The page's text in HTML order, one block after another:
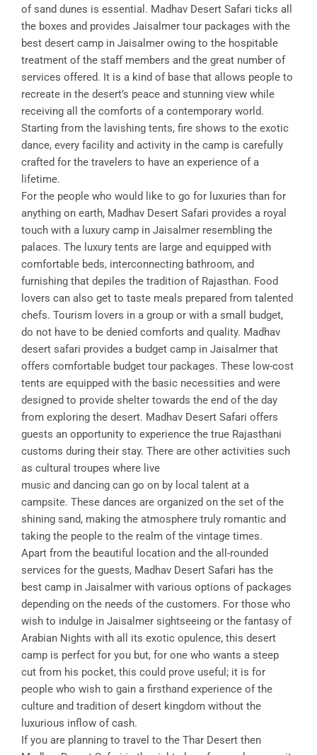
of sand dunes is essential. Madhav Desert Safari ticks all
the boxes and provides Jaisalmer tour packages with the
best desert camp in Jaisalmer owing to the hospitable
treatment of the staff members and the great number of
services offered. It is a kind of base that allows people to
recreate in the desert’s peace and stunning view while
receiving all the comforts of a contemporary world.
Starting from the lavishing tents, fire shows to the exotic
dance, every facility and activity in the camp is carefully
crafted for the travelers to have an experience of a
lifetime.
For the people who would like to go for luxuries than for
anything on earth, Madhav Desert Safari provides a royal
touch with a luxury camp in Jaisalmer resembling the
palaces. The luxury tents are large and equipped with
comfortable beds, interconnecting bathroom, and
furnishing that depiles the tradition of Rajasthan. Food
lovers can also get to taste meals prepared from talented
chefs. Tourism lovers in a group or with a small budget,
do not have to be denied comforts and quality. Madhav
desert safari provides a budget camp in Jaisalmer that
offers comfortable budget tour packages. These low-cost
tents are equipped with the basic necessities and were
designed to provide shelter towards the end of the day
from exploring the desert. Madhav Desert Safari offers
guests an opportunity to experience the true Rajasthani
customs during their stay. There are other activities such
as cultural troupes where live
music and dancing can go on by local talent at a
campsite. These dances are organized on the set of the
shining sand, making the atmosphere truly romantic and
taking the people to the realm of the vintage times.
Apart from the beautiful location and the all-rounded
services for the guests, Madhav Desert Safari has the
best camp in Jaisalmer with various options of packages
depending on the needs of the customers. For those who
wish to indulge in Jaisalmer sightseeing or the fantasy of
Arabian Nights with all its exotic opulence, this desert
camp is perfect for you but, for one who wants a steep
cut from his pocket, this could prove useful; it is for
people who wish to gain a firsthand experience of the
culture and tradition of desert kingdom without the
luxurious inflow of cash.
If you are planning to travel to the Thar Desert then